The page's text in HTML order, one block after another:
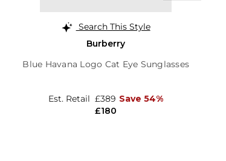
Search This Style
Burberry
Blue Havana Logo Cat Eye Sunglasses
£180
Est. Retail £389 Save 54%